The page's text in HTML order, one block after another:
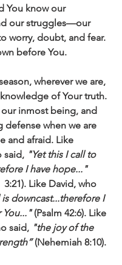
You know our
our struggles—our
worry, doubt, and fear.
before You.
wherever we are,
of Your truth.
inmost being, and
defense when we are
and afraid. Like
said, "Yet this I call to
I have hope..."
3:21). Like David, who
is downcast...therefore I
You..." (Psalm 42:6). Like
said, "the joy of the
(Nehemiah 8:10).